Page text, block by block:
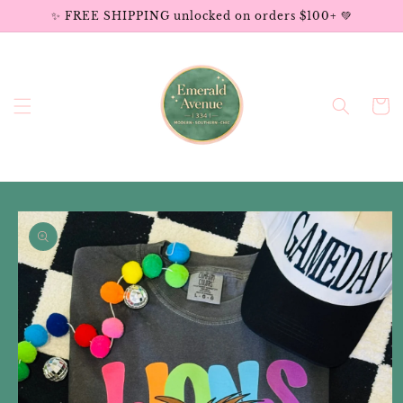
Skip to✨ FREE SHIPPING unlocked on orders $100+ 💚
Cart
Skip to
product
information